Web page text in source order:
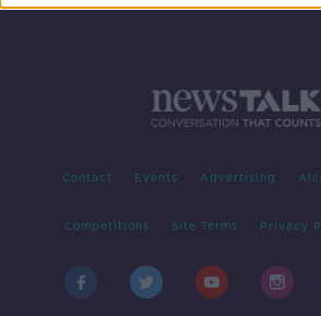
Contact Events Advertising
Competitions Site Terms Privacy